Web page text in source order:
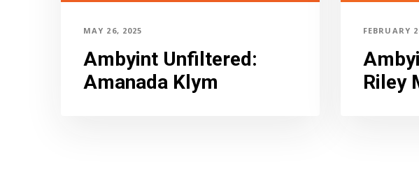
Ambyint Unfiltered:
Amanada Klym
MAY 26, 2025
Riley
FEBRUARY